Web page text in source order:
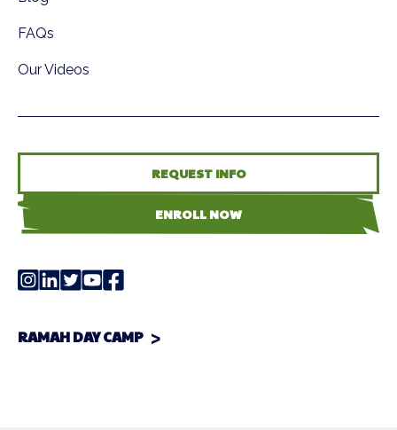
FAQs
Our Videos
REQUEST INFO
ENROLL NOW
RAMAH DAY CAMP